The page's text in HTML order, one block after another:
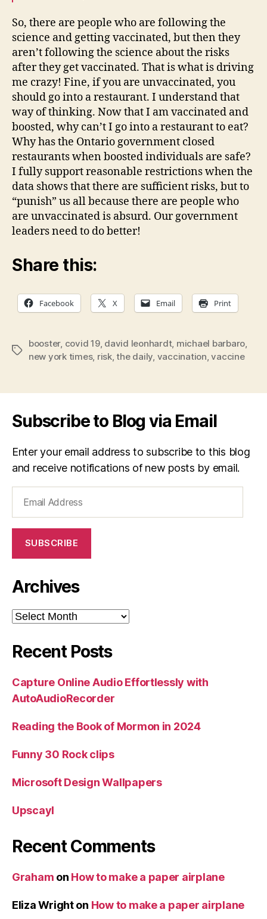
So, there are people who are following the
science and getting vaccinated, but then they
aren’t following the science about the risks
after they get vaccinated. That is what is driving
me crazy! Fine, if you are unvaccinated, you
should go into a restaurant. I understand that
way of thinking. Now that I am vaccinated and
boosted, why can’t I go into a restaurant to eat?
Why has the Ontario government closed
restaurants when boosted individuals are safe?
I fully support reasonable restrictions when the
data shows that there are sufficient risks, but to
“punish” us all because there are people who
are unvaccinated is absurd. Our government
leaders need to do better!
Share this:
Facebook X Email Print
Tags
booster, covid 19, david leonhardt, michael barbaro
new york times, risk,the daily vaccination ,vaccine
Subscribe to Blog via Email
Enter your email address to subscribe to this blog
and receive notifications of new posts by email.
Address
SUBSCRIBE
Archives
Archives
Recent Posts
Capture Online Audio Effortlessly with
AutoAudioRecorder
Reading the Book of Mormon in 2024
Funny 30 Rock clips
Microsoft Design Wallpapers
Upscayl
Recent Comments
Graham on How to make a paper airplane
Eliza Wrighton How to make a paper airplane